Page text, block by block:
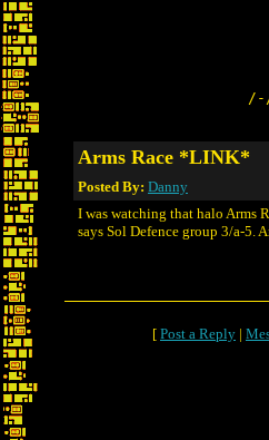
Arms Race *LINK*
Posted By: Danny
I was watching that halo Arms
says Sol Defence group 3/a-5.
[ Post a Reply |